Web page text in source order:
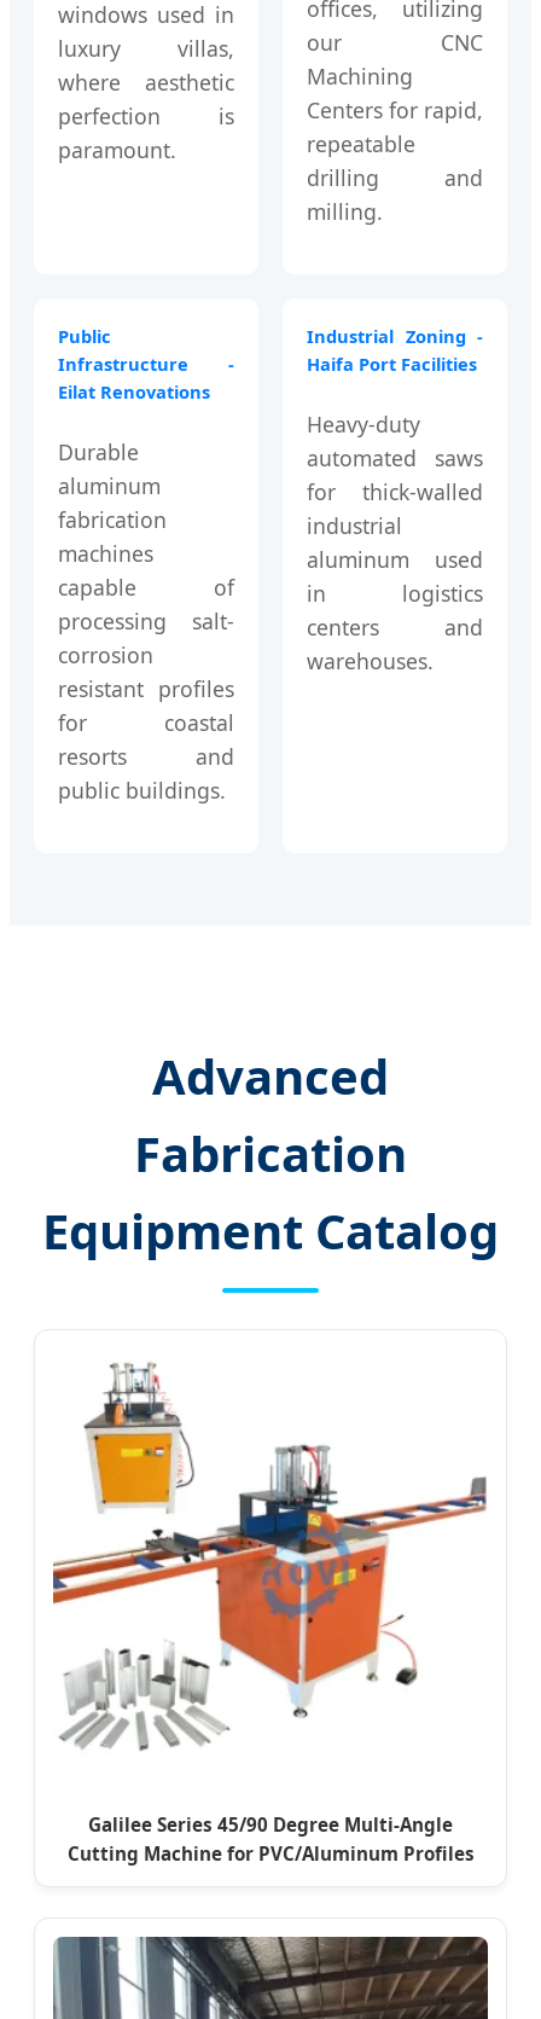
windows used in
luxury villas,
where aesthetic
perfection is
paramount.
offices, utilizing
our CNC
Machining
Centers for rapid,
repeatable
drilling and
milling.
Public
Infrastructure -
Eilat Renovations
Durable
aluminum
fabrication
machines
capable of
processing salt-
corrosion
resistant profiles
for coastal
resorts and
public buildings.
Industrial Zoning -
Haifa Port Facilities
Heavy-duty
automated saws
for thick-walled
industrial
aluminum used
in logistics
centers and
warehouses.
Advanced
Fabrication
Equipment Catalog
Galilee Series 45/90 Degree Multi-Angle
Cutting Machine for PVC/Aluminum Profiles